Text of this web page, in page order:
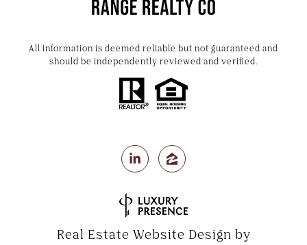
All information is deemed reliable but not guaranteed and
should be independently reviewed and verified.
Real Estate Website Design by